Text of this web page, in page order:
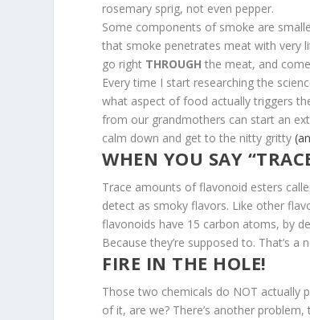
rosemary sprig, not even pepper.
Some components of smoke are
that smoke penetrates meat with very
go right THROUGH the meat, and
Every time I start researching the
what aspect of food actually triggers
from our grandmothers can start an
calm down and get to the nitty gritty
WHEN YOU SAY
Trace amounts of flavonoid esters
detect as smoky flavors. Like other
flavonoids have 15 carbon atoms, by
Because they’re supposed to. That’s
FIRE IN THE HOLE!
Those two chemicals do NOT actually
of it, are we? There’s another